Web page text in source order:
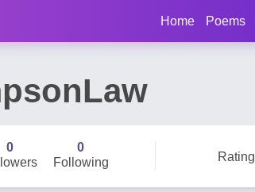
Home Poems
0
0
Following
Rating